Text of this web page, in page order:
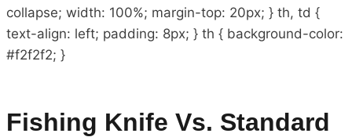
collapse; width: 100%; margin-top: 20px; } th, td {
text-align: left; padding: 8px; } th { background-color:
#f2f2f2; }
Fishing Knife Vs. Standard